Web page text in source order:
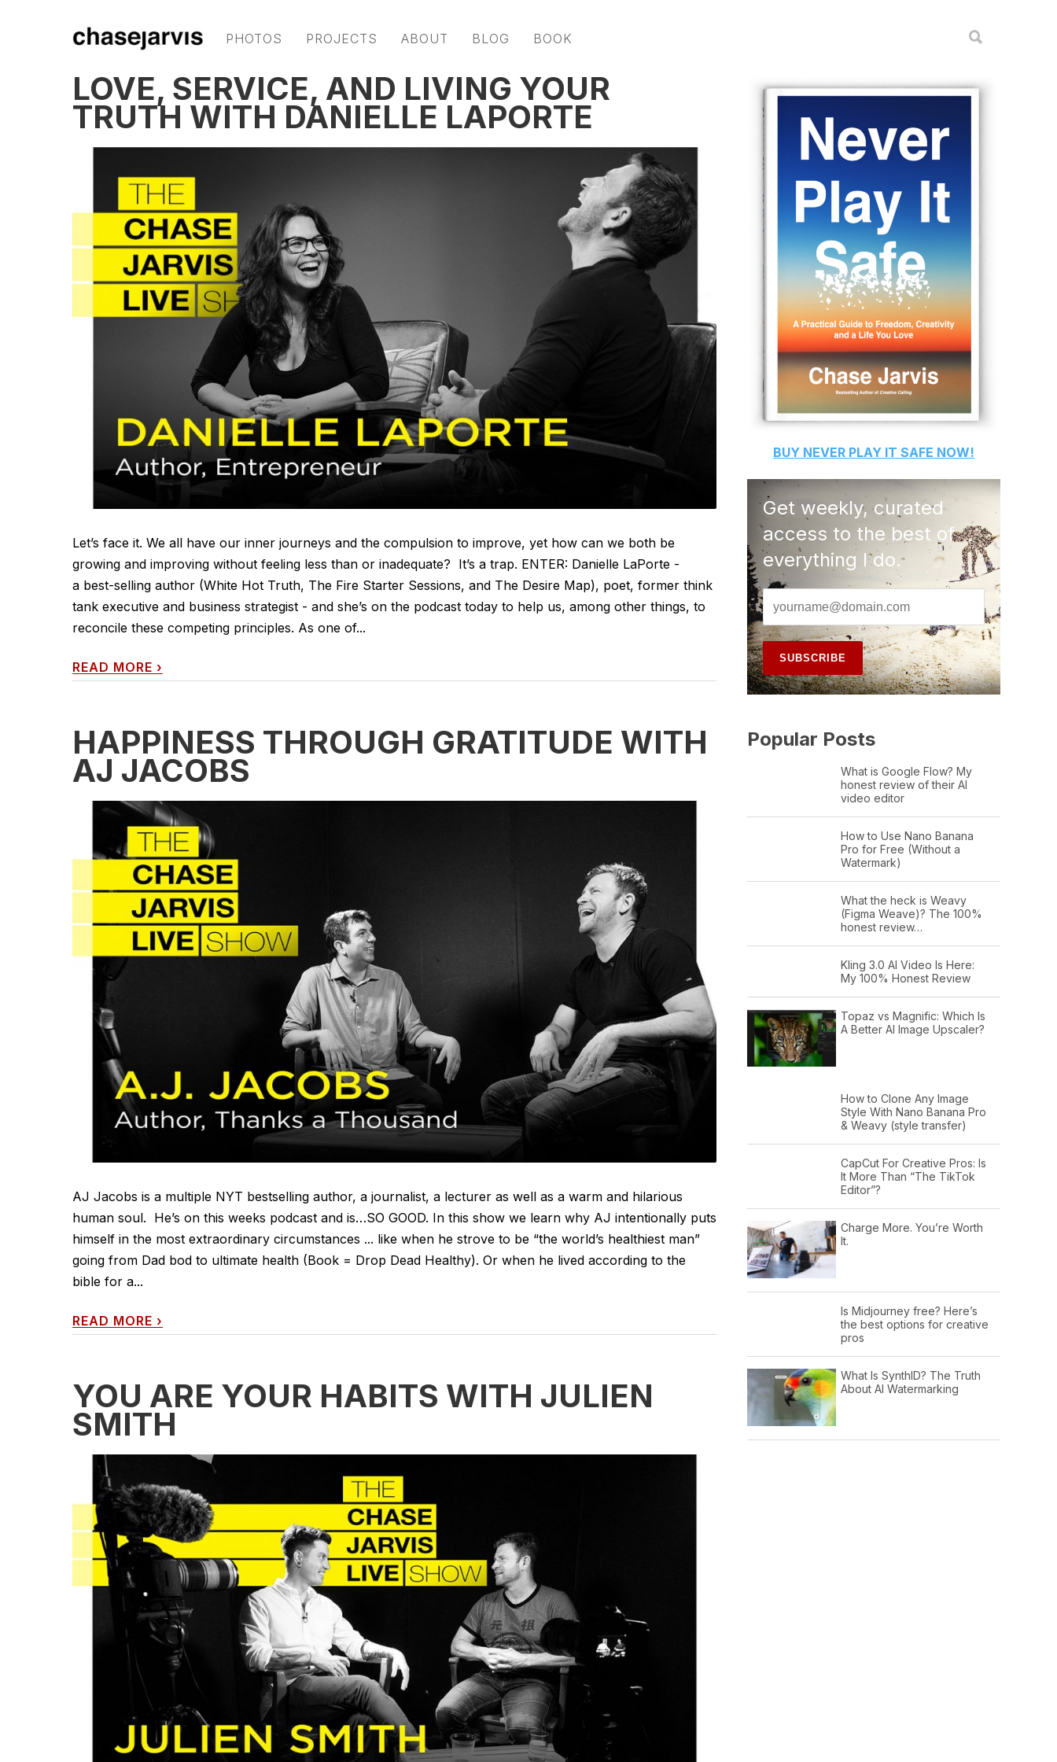
PHOTOS PROJECTS ABOUT BLOG BOOK
LOVE, SERVICE, AND LIVING YOUR
TRUTH WITH DANIELLE LAPORTE
Let’s face it. We all have our inner journeys and the compulsion to improve, yet how can we both be
growing and improving without feeling less than or inadequate? It’s a trap. ENTER: Danielle LaPorte -
a best-selling author (White Hot Truth, The Fire Starter Sessions, and The Desire Map), poet, former think
tank executive and business strategist - and she’s on the podcast today to help us, among other things, to
reconcile these competing principles. As one of...
READ MORE ›
HAPPINESS THROUGH GRATITUDE WITH
AJ JACOBS
AJ Jacobs is a multiple NYT bestselling author, a journalist, a lecturer as well as a warm and hilarious
human soul. He’s on this weeks podcast and is…SO GOOD. In this show we learn why AJ intentionally puts
himself in the most extraordinary circumstances ... like when he strove to be “the world’s healthiest man”
going from Dad bod to ultimate health (Book = Drop Dead Healthy). Or when he lived according to the
bible for a...
READ MORE ›
YOU ARE YOUR HABITS WITH JULIEN
SMITH
BUY NEVER PLAY IT SAFE NOW!
Get weekly, curated
access to the best of
everything I do.
Popular Posts
What is Google Flow? My
honest review of their AI
video editor
How to Use Nano Banana
Pro for Free (Without a
Watermark)
What the heck is Weavy
(Figma Weave)? The 100%
honest review…
Kling 3.0 AI Video Is Here:
My 100% Honest Review
Topaz vs Magnific: Which Is
A Better AI Image Upscaler?
How to Clone Any Image
Style With Nano Banana Pro
& Weavy (style transfer)
CapCut For Creative Pros: Is
It More Than “The TikTok
Editor”?
Charge More. You’re Worth
It.
Is Midjourney free? Here’s
the best options for creative
pros
What Is SynthID? The Truth
About AI Watermarking